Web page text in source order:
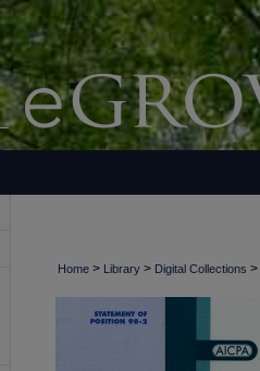
Home > Library > Digital Collections >